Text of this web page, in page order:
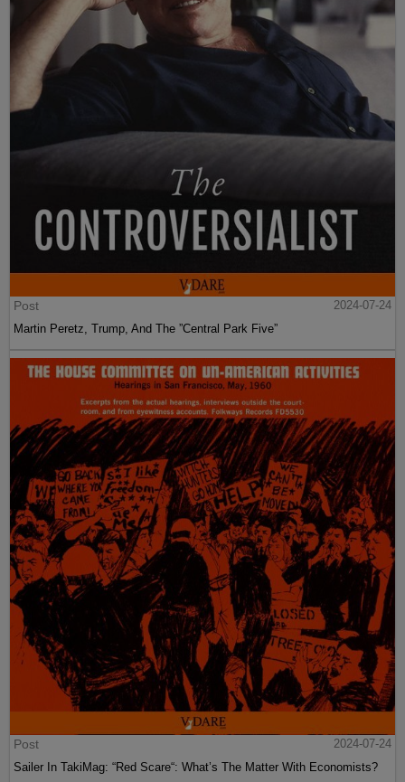
Post
2024-07-24
Martin Peretz, Trump, And The ”Central Park Five”
Post
2024-07-24
Sailer In TakiMag: “Red Scare“: What’s The Matter With Economists?